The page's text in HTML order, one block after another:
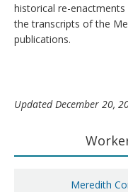
historical re-
the transcripts of the
publications.
Updated December 20,
Primary
Sidebar
Meredith